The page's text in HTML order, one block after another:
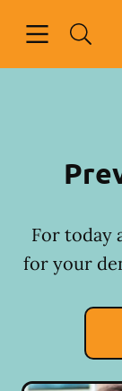
For today
for your